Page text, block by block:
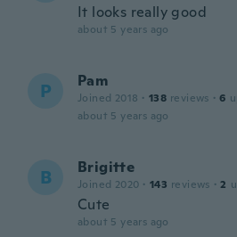
It looks really good
about 5 years ago
P Pam
Joined 2018 · 138 reviews · 6
about 5 years ago
B Brigitte
Joined 2020 · 143 reviews · 2
Cute
about 5 years ago